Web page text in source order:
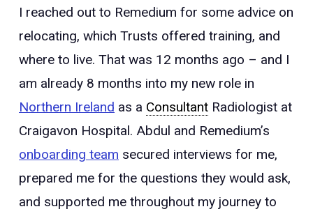
I reached out to Remedium for some advice on
relocating, which Trusts offered training, and
where to live. That was 12 months ago – and I
am already 8 months into my new role in
Northern Ireland as a Consultant Radiologist at
Craigavon Hospital. Abdul and Remedium’s
onboarding team secured interviews for me,
prepared me for the questions they would ask,
and supported me throughout my journey to